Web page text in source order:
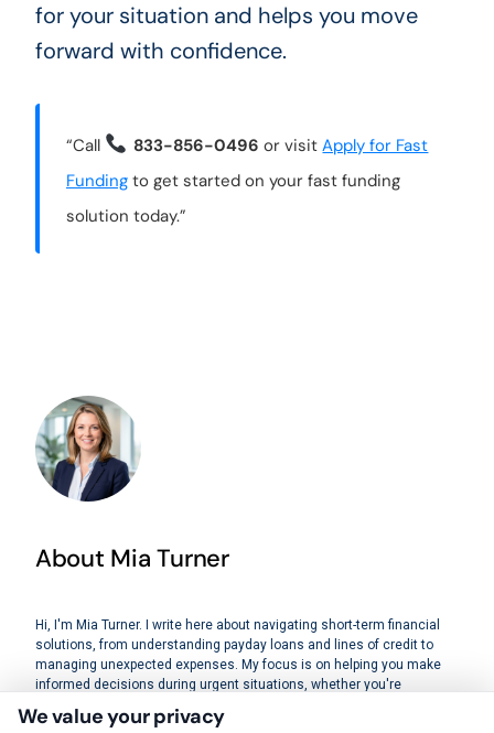
for your situation and helps you move
forward with confidence.
“Call 833-856-0496 or visitApply for Fast
Fundingto get started on your fast funding
solution today.”
About Mia Turner
Hi, I'm Mia Turner. I write here about navigating short-term financial
solutions, from understanding payday loans and lines of credit to
managing unexpected expenses. My focus is on helping you make
informed decisions during urgent situations, whether you're
bring a background in consumer financial education and a
We value your privacy